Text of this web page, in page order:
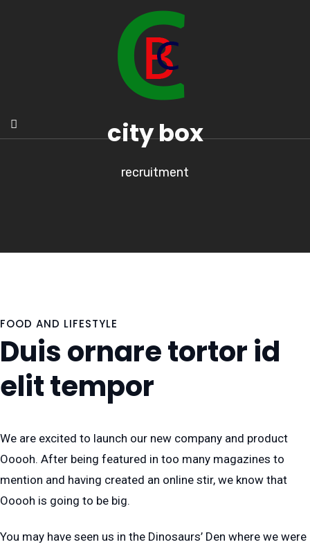
city box
recruitment
FOOD AND LIFESTYLE
Duis ornare tortor id
elit tempor
We are excited to launch our new company and product
Ooooh. After being featured in too many magazines to
mention and having created an online stir, we know that
Ooooh is going to be big.
You may have seen us in the Dinosaurs’ Den where we were